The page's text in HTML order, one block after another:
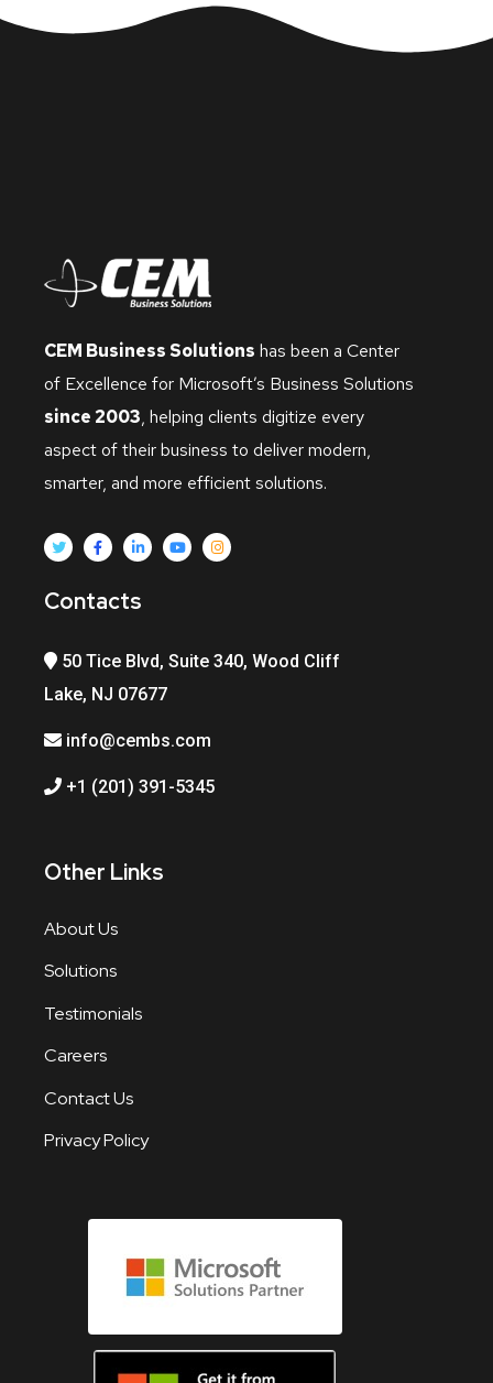
CEM Business Solutions has been a Center
of Excellence for Microsoft’s Business Solutions
since 2003, helping clients digitize every
aspect of their business to deliver modern,
smarter, and more efficient solutions.
Contacts
50 Tice Blvd, Suite 340, Wood Cliff
Lake, NJ 07677
info@cembs.com
+1 (201) 391-5345
Other Links
About Us
Solutions
Testimonials
Careers
Contact Us
Privacy Policy